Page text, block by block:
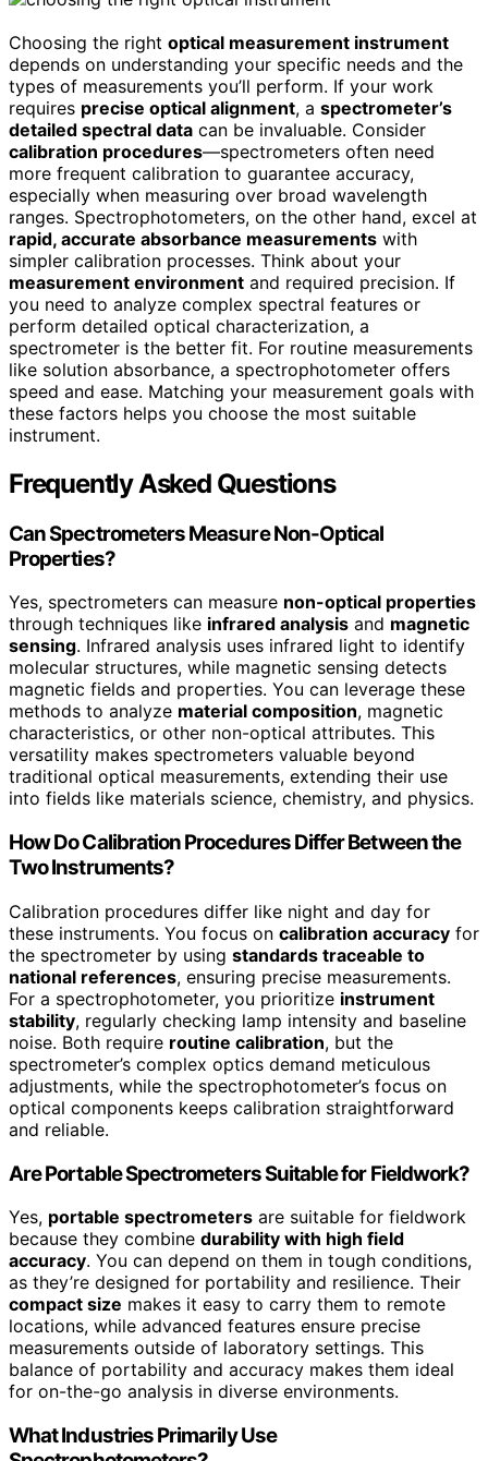
Choosing the right optical measurement instrument
depends on understanding your specific needs and the
types of measurements you’ll perform. If your work
requires precise optical alignment, a spectrometer’s
detailed spectral data can be invaluable. Consider
calibration procedures—spectrometers often need
more frequent calibration to guarantee accuracy,
especially when measuring over broad wavelength
ranges. Spectrophotometers, on the other hand, excel at
rapid, accurate absorbance measurements with
simpler calibration processes. Think about your
measurement environment and required precision. If
you need to analyze complex spectral features or
perform detailed optical characterization, a
spectrometer is the better fit. For routine measurements
like solution absorbance, a spectrophotometer offers
speed and ease. Matching your measurement goals with
these factors helps you choose the most suitable
instrument.
Frequently Asked Questions
Can Spectrometers Measure Non-Optical
Properties?
Yes, spectrometers can measure non-optical properties
through techniques like infrared analysis and magnetic
sensing. Infrared analysis uses infrared light to identify
molecular structures, while magnetic sensing detects
magnetic fields and properties. You can leverage these
methods to analyze material composition, magnetic
characteristics, or other non-optical attributes. This
versatility makes spectrometers valuable beyond
traditional optical measurements, extending their use
into fields like materials science, chemistry, and physics.
How Do Calibration Procedures Differ Between the
Two Instruments?
Calibration procedures differ like night and day for
these instruments. You focus on calibration accuracy for
the spectrometer by using standards traceable to
national references, ensuring precise measurements.
For a spectrophotometer, you prioritize instrument
stability, regularly checking lamp intensity and baseline
noise. Both require routine calibration, but the
spectrometer’s complex optics demand meticulous
adjustments, while the spectrophotometer’s focus on
optical components keeps calibration straightforward
and reliable.
Are Portable Spectrometers Suitable for Fieldwork?
Yes, portable spectrometers are suitable for fieldwork
because they combine durability with high field
accuracy. You can depend on them in tough conditions,
as they’re designed for portability and resilience. Their
compact size makes it easy to carry them to remote
locations, while advanced features ensure precise
measurements outside of laboratory settings. This
balance of portability and accuracy makes them ideal
for on-the-go analysis in diverse environments.
What Industries Primarily Use